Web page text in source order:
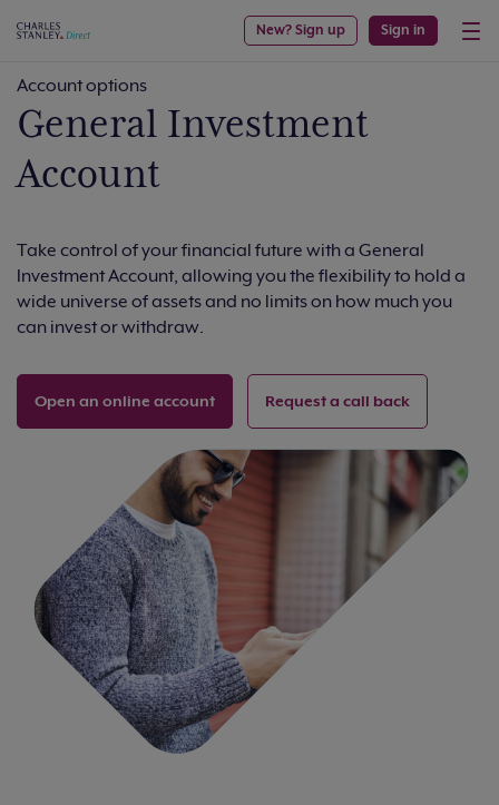
New? Sign up Sign in
Account options
General Investment
Account
Take control of your financial future with a General
Investment Account, allowing you the flexibility to hold a
wide universe of assets and no limits on how much you
can invest or withdraw.
Open an online account Request a call back